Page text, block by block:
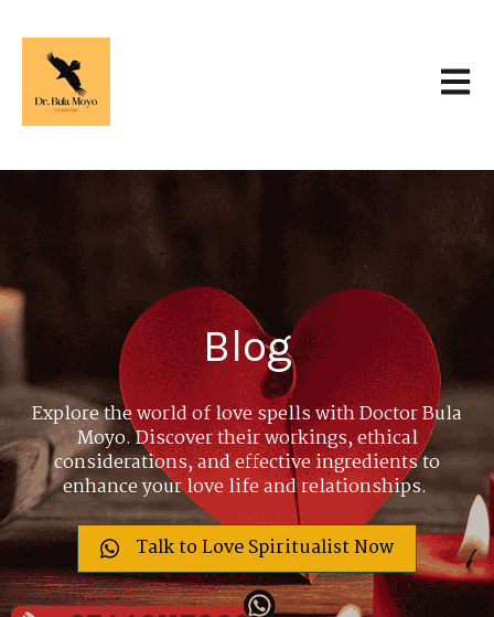
Blog
Explore the world of love spells with Doctor Bula
Moyo. Discover their workings, ethical
considerations, and effective ingredients to
enhance your love life and relationships.
Talk to Love Spiritualist Now